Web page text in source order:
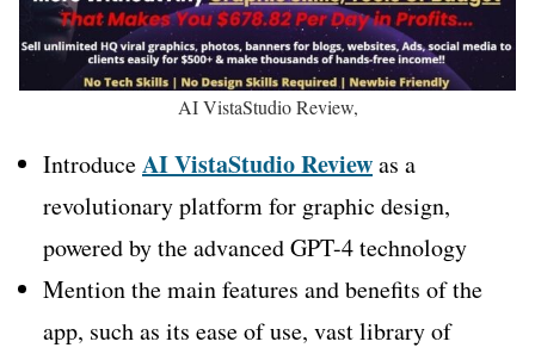
AI VistaStudio Review,
IntroduceAI VistaStudio Reviewas a
revolutionary platform for graphic design,
powered by the advanced GPT-4 technology
Mention the main features and benefits of the
app, such as its ease of use, vast library of